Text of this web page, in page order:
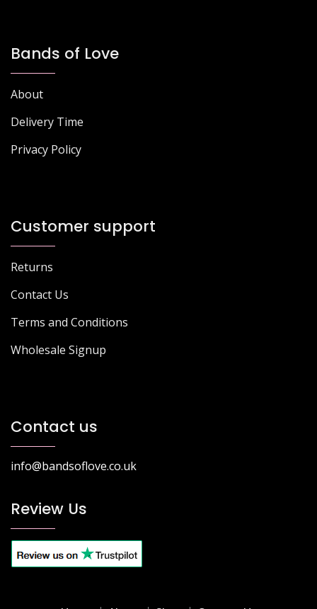
Bands of Love
About
Delivery Time
Privacy Policy
Customer support
Returns
Contact Us
Terms and Conditions
Wholesale Signup
Contact us
info@bandsoflove.co.uk
Review Us